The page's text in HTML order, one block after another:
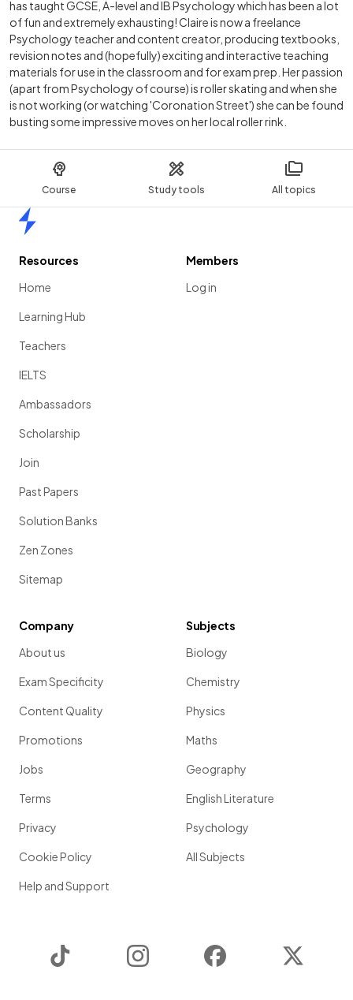
Course Study tools All topics
has taught GCSE, A-level and IB Psychology which has been a lot
of fun and extremely exhausting! Claire is now a freelance
Psychology teacher and content creator, producing textbooks,
revision notes and (hopefully) exciting and interactive teaching
materials for use in the classroom and for exam prep. Her passion
(apart from Psychology of course) is roller skating and when she
is not working (or watching 'Coronation Street') she can be found
busting some impressive moves on her local roller rink.
Resources
Home
Learning Hub
Teachers
IELTS
Ambassadors
Scholarship
Join
Past Papers
Solution Banks
Zen Zones
Sitemap
Members
Log in
Company
About us
Exam Specificity
Content Quality
Promotions
Jobs
Terms
Privacy
Cookie Policy
Help and Support
Subjects
Biology
Chemistry
Physics
Maths
Geography
English Literature
Psychology
All Subjects
Instagram Facebook